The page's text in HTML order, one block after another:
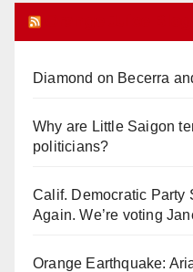
Diamond on Becerra
Why are Little Saigon
politicians?
Calif. Democratic Party
Again. We’re voting
Orange Earthquake: